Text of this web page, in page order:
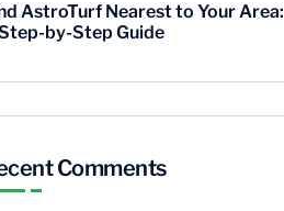
AstroTurf Nearest to Your Area:
by-Step Guide
Comments